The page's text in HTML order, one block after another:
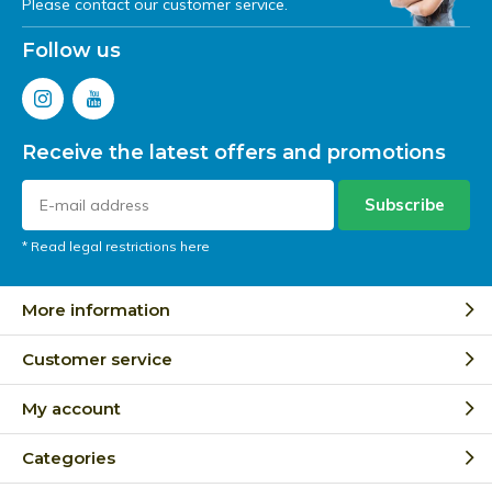
Please contact our customer service.
Follow us
Receive the latest offers and promotions
Subscribe
* Read legal restrictions here
More information
Customer service
My account
Categories